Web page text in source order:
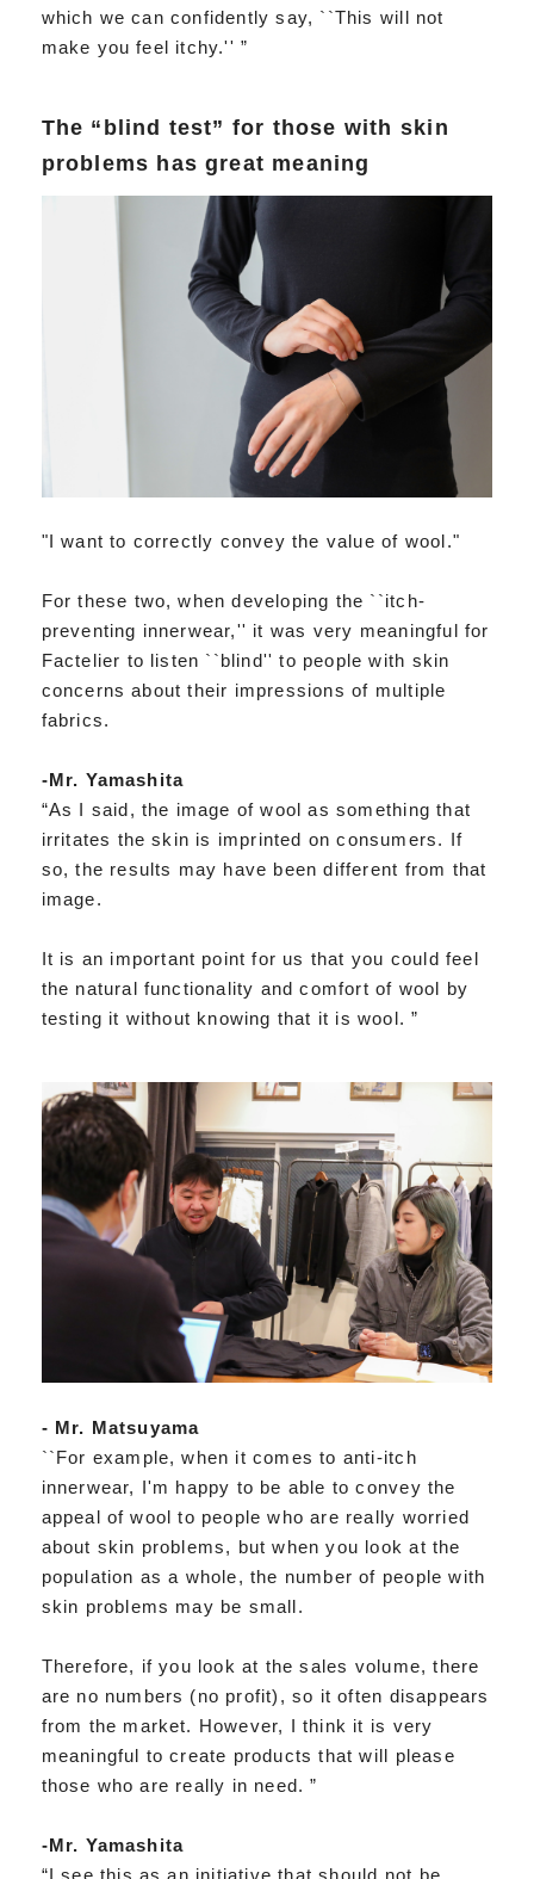
which we can confidently say, ``This will not
make you feel itchy.'' ”
The “blind test” for those with skin
problems has great meaning
"I want to correctly convey the value of wool."
For these two, when developing the ``itch-
preventing innerwear,'' it was very meaningful for
Factelier to listen ``blind'' to people with skin
concerns about their impressions of multiple
fabrics.
-Mr. Yamashita
“As I said, the image of wool as something that
irritates the skin is imprinted on consumers. If
so, the results may have been different from that
image.
It is an important point for us that you could feel
the natural functionality and comfort of wool by
testing it without knowing that it is wool. ”
- Mr. Matsuyama
``For example, when it comes to anti-itch
innerwear, I'm happy to be able to convey the
appeal of wool to people who are really worried
about skin problems, but when you look at the
population as a whole, the number of people with
skin problems may be small.
Therefore, if you look at the sales volume, there
are no numbers (no profit), so it often disappears
from the market. However, I think it is very
meaningful to create products that will please
those who are really in need. ”
-Mr. Yamashita